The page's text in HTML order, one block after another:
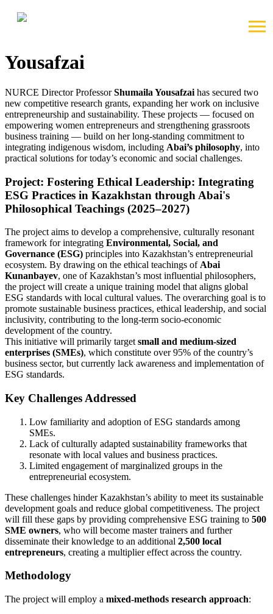
2025-09-07 20:15
Two New Grants by Shumaila
Yousafzai
NURCE Director ProfessorShumaila Yousafzai has secured two
new competitive research grants, expanding her work on inclusive
entrepreneurship and sustainability. These projects — focused on
empowering women entrepreneurs and strengthening grassroots
business training — build on her long-standing commitment to
integrating indigenous wisdom, including Abai’s philosophy, into
practical solutions for today’s economic and social challenges.
Project: Fostering Ethical Leadership: Integrating
ESG Practices in Kazakhstan through Abai's
Philosophical Teachings (2025–2027)
The project aims to develop a comprehensive, culturally resonant
framework for integrating Environmental, Social, and
Governance (ESG) principles into Kazakhstan’s entrepreneurial
ecosystem. By drawing on the ethical teachings of Abai
Kunanbayev, one of Kazakhstan’s most influential philosophers,
the project will create a unique training model that aligns global
ESG standards with local cultural values. The overarching goal is to
promote sustainable business practices, ethical leadership, and social
inclusivity, contributing to the long-term socio-economic
development of the country.
This initiative will primarily target small and medium-sized
enterprises (SMEs), which constitute over 95% of the country’s
business sector, but currently lack awareness and implementation of
ESG standards.
Key Challenges Addressed
Low familiarity and adoption of ESG standards among
SMEs.
Lack of culturally adapted sustainability frameworks that
resonate with local values and business practices.
Limited engagement of marginalized groups in the
entrepreneurial ecosystem.
These challenges hinder Kazakhstan’s ability to meet its sustainable
development goals and reduce global competitiveness. The project
will fill these gaps by providing comprehensive ESG training to 500
SME owners, who will become master trainers and further
disseminate their knowledge to an additional 2,500 local
entrepreneurs, creating a multiplier effect across the country.
Methodology
The project will employ a mixed-methods research approach: